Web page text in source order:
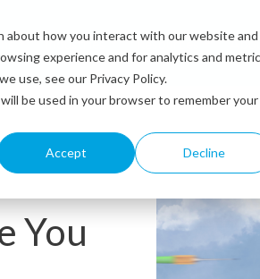
about how you interact with our website and
experience and for analytics and
use, see our Privacy Policy.
be used in your browser to remember your
Accept Decline
Industries Resources
You